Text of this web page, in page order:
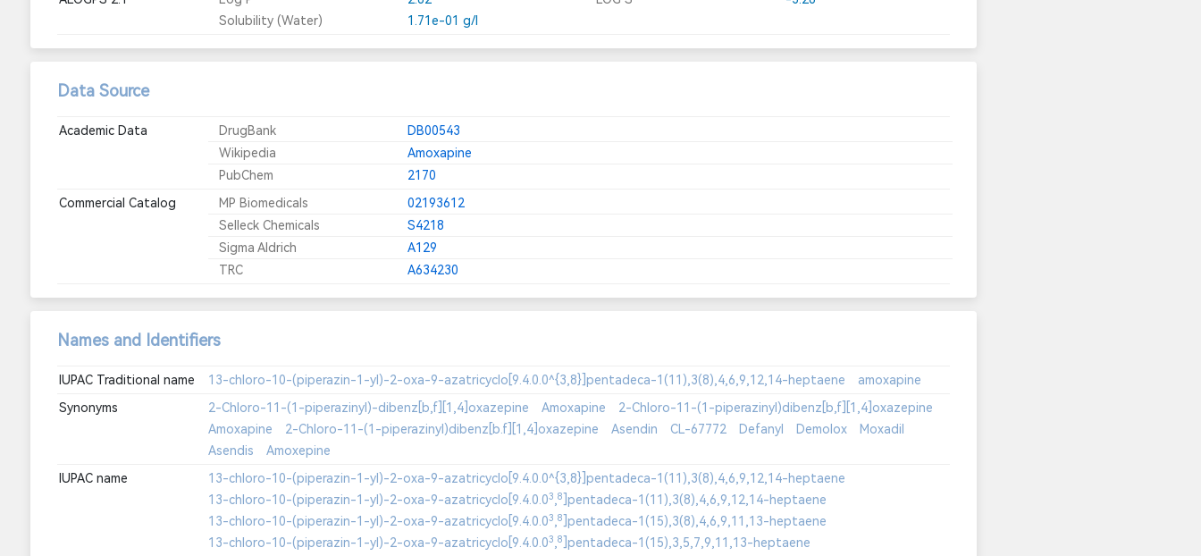
Solubility (Water)
1.71e-01 g/l
Data Source
Academic Data DrugBank
DB00543
Wikipedia
Amoxapine
PubChem
2170
Commercial Catalog
MP Biomedicals
02193612
Selleck Chemicals
S4218
Sigma Aldrich
A129
TRC
A634230
Names and Identifiers
IUPAC Traditional name
Synonyms
2-Chloro-11-(1-piperazinyl)-dibenz[b,f][1,4]oxazepine Amoxapine
2-Chloro-11-(1-piperazinyl)dibenz[b,f][1,4]oxazepine
Amoxapine
2-Chloro-11-(1-piperazinyl)dibenz[b.f][1,4]oxazepine Asendin CL-67772 Defanyl Demolox
Moxadil
Asendis
Amoxepine
IUPAC name
13-chloro-10-(piperazin-1-yl)-2-oxa-9-azatricyclo[9.4.0.03 8
13-chloro-10-(piperazin-1-yl)-2-oxa-9-azatricyclo[9.4.0.03 8
13-chloro-10-(piperazin-1-yl)-2-oxa-9-azatricyclo[9.4.0.03 8